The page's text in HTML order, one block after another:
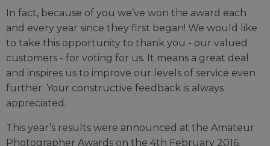
In fact, because of you we’ve won the award each
and every year since they first began! We would like
to take this opportunity to thank you - our valued
customers - for voting for us. It means a great deal
and inspires us to improve our levels of service even
further. Your constructive feedback is always
appreciated.
This year’s results were announced at the Amateur
Photographer Awards on the 4th February 2016.